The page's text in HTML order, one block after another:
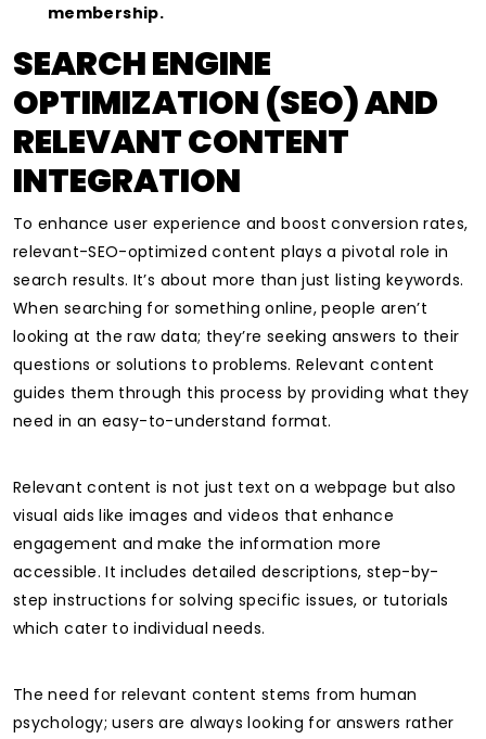
membership.
SEARCH ENGINE
OPTIMIZATION (SEO) AND
RELEVANT CONTENT
INTEGRATION
To enhance user experience and boost conversion rates,
relevant-SEO-optimized content plays a pivotal role in
search results. It’s about more than just listing keywords.
When searching for something online, people aren’t
looking at the raw data; they’re seeking answers to their
questions or solutions to problems. Relevant content
guides them through this process by providing what they
need in an easy-to-understand format.
Relevant content is not just text on a webpage but also
visual aids like images and videos that enhance
engagement and make the information more
accessible. It includes detailed descriptions, step-by-
step instructions for solving specific issues, or tutorials
which cater to individual needs.
The need for relevant content stems from human
psychology; users are always looking for answers rather